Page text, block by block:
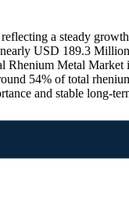
a steady
USD 189.3
Rhenium Metal
54% of total
and stable long-